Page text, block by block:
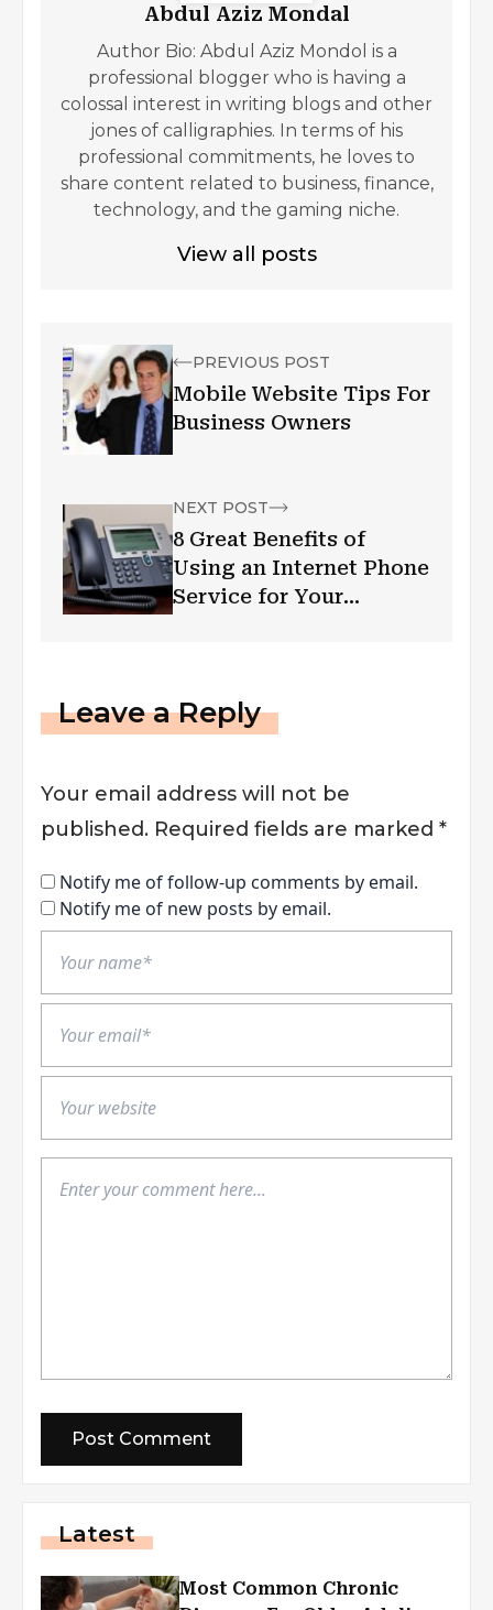
Abdul Aziz Mondal
Author Bio: Abdul Aziz Mondol is a
professional blogger who is having a
colossal interest in writing blogs and other
jones of calligraphies. In terms of his
professional commitments, he loves to
share content related to business, finance,
technology, and the gaming niche.
View all posts
PREVIOUS POST
Mobile Website Tips For
Business Owners
NEXT POST
8 Great Benefits of
Using an Internet Phone
Service for Your
Leave a Reply
Your email address will not be
published. Required fields are marked *
Notify me of follow-up comments by email.
Notify me of new posts by email.
Latest
Most Common Chronic